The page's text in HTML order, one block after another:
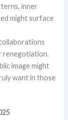
inner
might surface
renegotiation.
image might
want in those